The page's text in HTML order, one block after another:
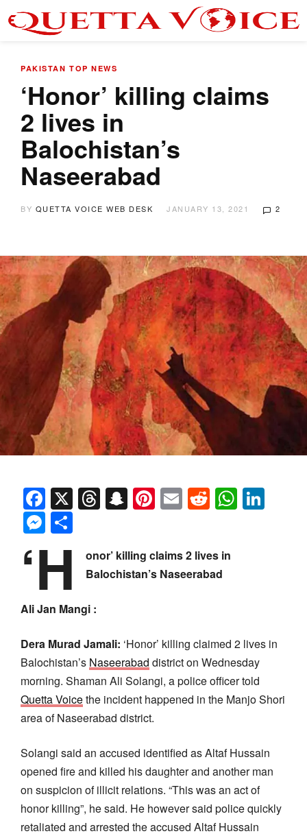
PAKISTAN TOP NEWS
‘Honor’ killing claims
2 lives in
Balochistan’s
Naseerabad
BY QUETTA VOICE WEB DESK JANUARY 13, 2021 2
Facebook
X Threads
Snapchat
Pinterest
EmailReddit
Messenger
‘H
onor’ killing claims 2 lives in
Balochistan’s Naseerabad
Ali Jan Mangi :
Dera Murad Jamali: ‘Honor’ killing claimed 2 lives in
Balochistan’s Naseerabad district on Wednesday
morning. Shaman Ali Solangi, a police officer told
Quetta Voicethe incident happened in the Manjo Shori
area of Naseerabad district.
Solangi said an accused identified as Altaf Hussain
opened fire and killed his daughter and another man
on suspicion of illicit relations. “This was an act of
honor killing”, he said. He however said police quickly
retaliated and arrested the accused Altaf Hussain